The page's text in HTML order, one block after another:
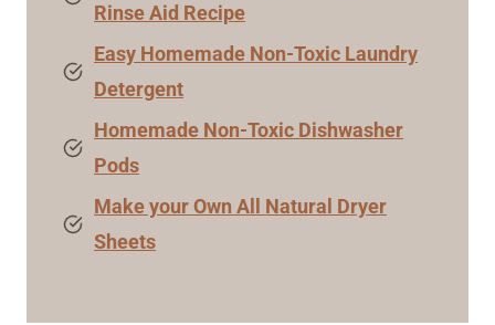
Rinse Aid Recipe
Easy Homemade Non-Toxic Laundry
Detergent
Homemade Non-Toxic Dishwasher
Pods
Make your Own All Natural Dryer
Sheets